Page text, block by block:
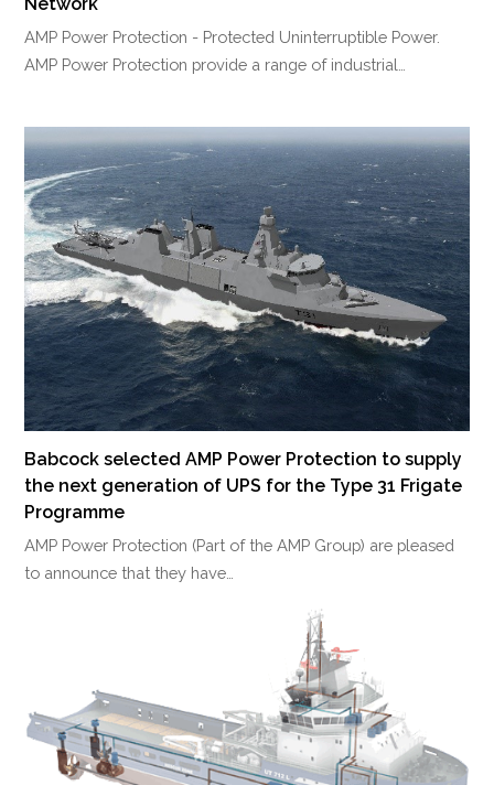
AMP Power Protection - Protected Uninterruptible Power.
AMP Power Protection provide a range of industrial…
Babcock selected AMP Power Protection to supply
the next generation of UPS for the Type 31 Frigate
Programme
AMP Power Protection (Part of the AMP Group) are pleased
to announce that they have…